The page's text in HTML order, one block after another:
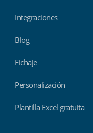
Integraciones
Blog
Fichaje
Personalización
Plantilla Excel gratuita